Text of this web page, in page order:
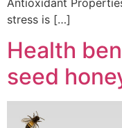
stress is […]
Health
seed